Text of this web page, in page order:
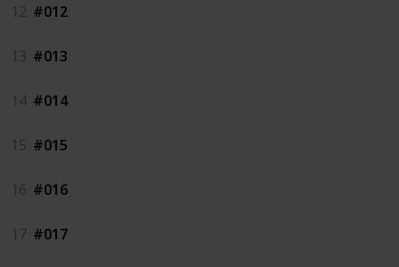
12 #012
13 #013
14 #014
15 #015
16 #016
17 #017